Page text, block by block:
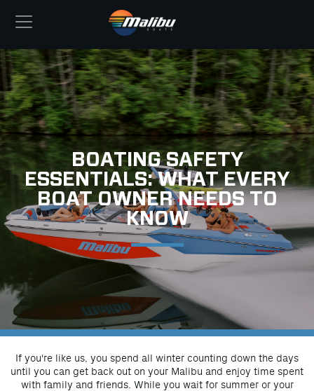
BOATING SAFETY
ESSENTIALS: WHAT EVERY
BOAT OWNER NEEDS TO
KNOW
If you're like us, you spend all winter counting down the days
until you can get back out on your Malibu and enjoy time spent
with family and friends. While you wait for summer or your